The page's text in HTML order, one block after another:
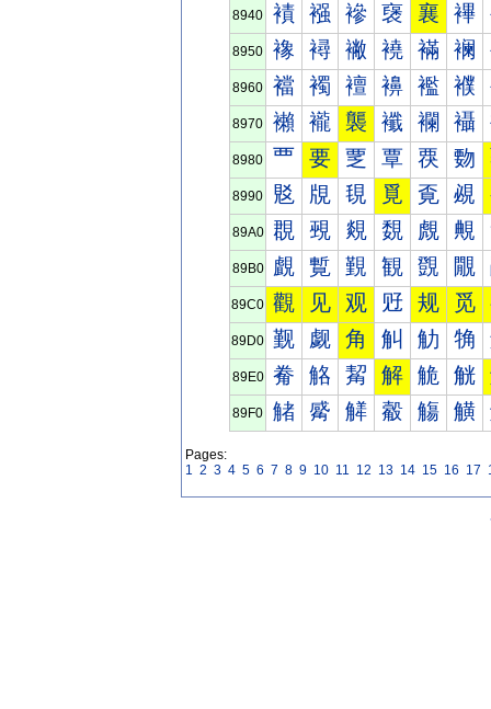
8940 襀 襁 襂 襃 襄 襅
8950 襐 襑 襒 襓 襔 襕
8960 襠 襡 襢 襣 襤 襥
8970 襰 襱 襲 襳 襴 襵
8980 覀 要 覂 覃 覄 覅
8990 覐 覑 覒 覓 覔 覕
89A0 覠 覡 覢 覣 覤 覥
89B0 覰 覱 覲 観 覴 覵
89C0 觀 见 观 觃 规 觅
89D0 觐 觑 角 觓 觔 觕
89E0 觠 觡 觢 解 觤 觥
89F0 觰 觱 觲 觳 觴 觵
Pages:
1 2 3 4 5 6 7 8 9 10 11 12 13 14 15 16 17